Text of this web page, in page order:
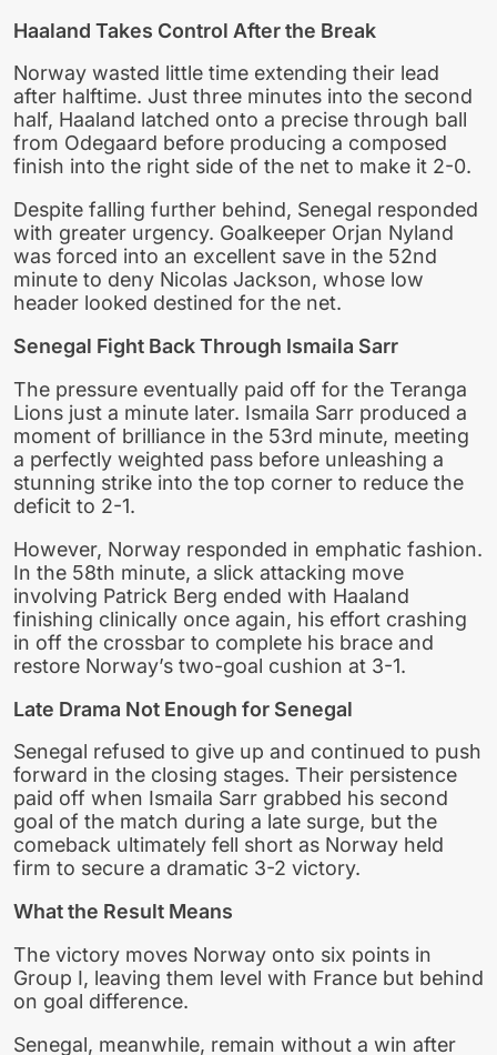
Haaland Takes Control After the Break
Norway wasted little time extending their lead
after halftime. Just three minutes into the second
half, Haaland latched onto a precise through ball
from Odegaard before producing a composed
finish into the right side of the net to make it 2-0.
Despite falling further behind, Senegal responded
with greater urgency. Goalkeeper Orjan Nyland
was forced into an excellent save in the 52nd
minute to deny Nicolas Jackson, whose low
header looked destined for the net.
Senegal Fight Back Through Ismaila Sarr
The pressure eventually paid off for the Teranga
Lions just a minute later. Ismaila Sarr produced a
moment of brilliance in the 53rd minute, meeting
a perfectly weighted pass before unleashing a
stunning strike into the top corner to reduce the
deficit to 2-1.
However, Norway responded in emphatic fashion.
In the 58th minute, a slick attacking move
involving Patrick Berg ended with Haaland
finishing clinically once again, his effort crashing
in off the crossbar to complete his brace and
restore Norway’s two-goal cushion at 3-1.
Late Drama Not Enough for Senegal
Senegal refused to give up and continued to push
forward in the closing stages. Their persistence
paid off when Ismaila Sarr grabbed his second
goal of the match during a late surge, but the
comeback ultimately fell short as Norway held
firm to secure a dramatic 3-2 victory.
What the Result Means
The victory moves Norway onto six points in
Group I, leaving them level with France but behind
on goal difference.
Senegal, meanwhile, remain without a win after